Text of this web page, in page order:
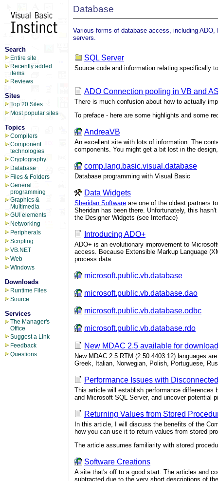
Search
Entire site
Recently added
items
Reviews
Sites
Top 20 Sites
Most popular sites
Topics
Compilers
Component
technologies
Cryptography
Database
Files & Folders
General
programming
Graphics &
Multimedia
GUI elements
Networking
Peripherals
Scripting
VB.NET
Web
Windows
Downloads
Runtime Files
Source
Services
The Manager's
Office
Suggest a Link
Feedback
Questions
Database
Various forms of database access, including
servers.
SQL Server
Source code and information relating specifically
ADO Connection pooling in VB and
There is much confusion about how to actually
To preface - here are some highlights and some
AndreaVB
An excellent site with lots of information. The
components. You might get a bit lost in the
comp.lang.basic.visual.database
Database programming with Visual Basic
Data Widgets
Sheridan Software are one of the oldest partners
Sheridan has been there. Unfortunately, this
the Designer Widgets (see Interface)
Introducing ADO+
ADO+ is an evolutionary improvement to
access. Because Extensible Markup Language
process data.
microsoft.public.vb.database
microsoft.public.vb.database.dao
microsoft.public.vb.database.odbc
microsoft.public.vb.database.rdo
New MDAC 2.5 available for download
New MDAC 2.5 RTM (2.50.4403.12) languages
Greek, Italian, Norwegian, Polish, Portuguese,
Performance Issues with
This article will establish performance differences
and Microsoft SQL Server, and uncover potential
Returning Values from Stored
In this article, I will discuss the benefits of the
how you can use it to return values from stored
The article assumes familiarity with stored
Software Creations
A site that's off to a good start. The articles and
subtracted due to the very short descriptions of